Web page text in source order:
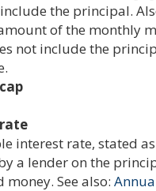
the principal.
of the monthly
not include the
interest rate, stated
a lender on the
money. See also: